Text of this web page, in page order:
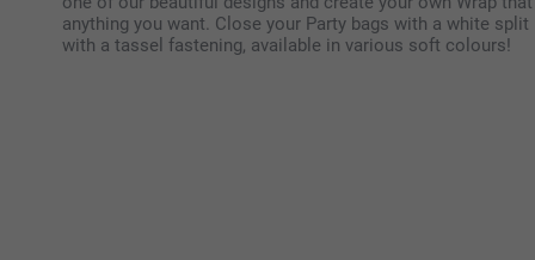
anything you want. Close your Party bags with a white
with a tassel fastening, available in various soft colours!